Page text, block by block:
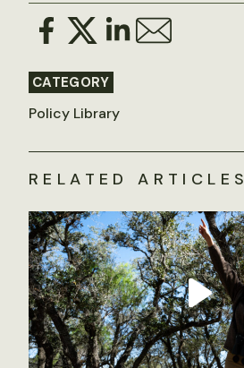
CATEGORY
Policy Library
RELATED ARTICLES